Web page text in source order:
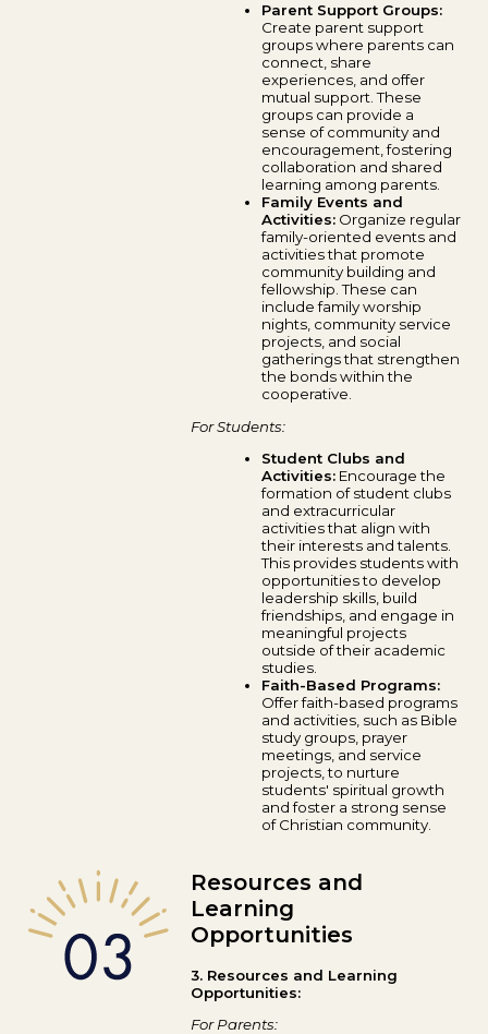
Parent Support Groups:
Create parent support
groups where parents can
connect, share
experiences, and offer
mutual support. These
groups can provide a
sense of community and
encouragement, fostering
collaboration and shared
learning among parents.
Family Events and
Activities: Organize regular
family-oriented events and
activities that promote
community building and
fellowship. These can
include family worship
nights, community service
projects, and social
gatherings that strengthen
the bonds within the
cooperative.
For Students:
Student Clubs and
Activities: Encourage the
formation of student clubs
and extracurricular
activities that align with
their interests and talents.
This provides students with
opportunities to develop
leadership skills, build
friendships, and engage in
meaningful projects
outside of their academic
studies.
Faith-Based Programs:
Offer faith-based programs
and activities, such as Bible
study groups, prayer
meetings, and service
projects, to nurture
students' spiritual growth
and foster a strong sense
of Christian community.
Resources and
Learning
Opportunities
3. Resources and Learning
Opportunities:
For Parents: